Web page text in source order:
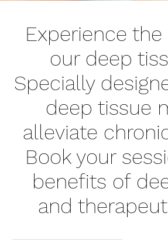
Experience
our deep
Specially
deep tissue
alleviate
Book your
benefits of
and